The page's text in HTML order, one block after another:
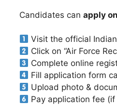
Candidates can apply
Visit the official
Click on “Air Force
Complete online
Fill application form
Upload photo &
Pay application fee